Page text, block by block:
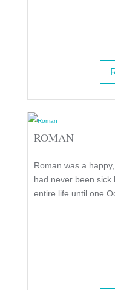
ROMAN
Roman was a
had never been
entire life until one